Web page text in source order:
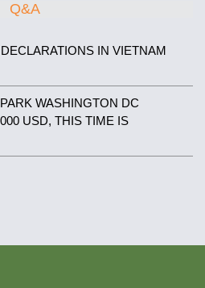
Q&A
IN VIETNAM
WASHINGTON DC
USD, THIS TIME IS